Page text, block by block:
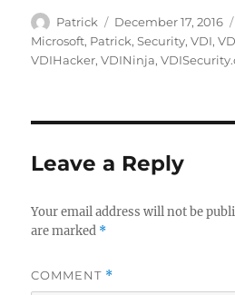
Author
Patrick
Posted
on
December 17, 2016
Microsoft, Patrick,Security,VDI,
VDIHacker,VDINinja,
Leave a Reply
Your email address will not be
are marked *
COMMENT *